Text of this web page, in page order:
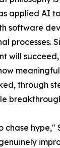
applied AI
software
processes.
will
through
chase hype,"